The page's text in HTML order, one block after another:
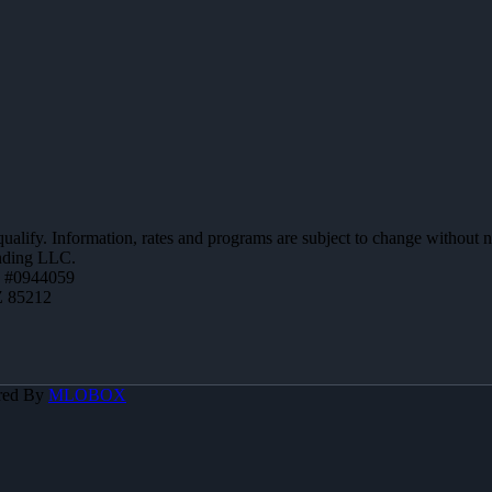
Information, rates and programs are subject to change
LLC.
85212
By MLOBOX